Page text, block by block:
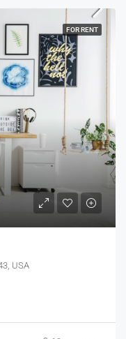
FOR RENT
USA